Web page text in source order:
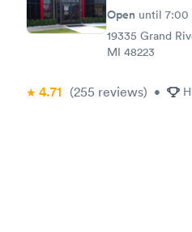
Open until 7:00
19335 Grand
MI 48223
4.71 (255 reviews) •